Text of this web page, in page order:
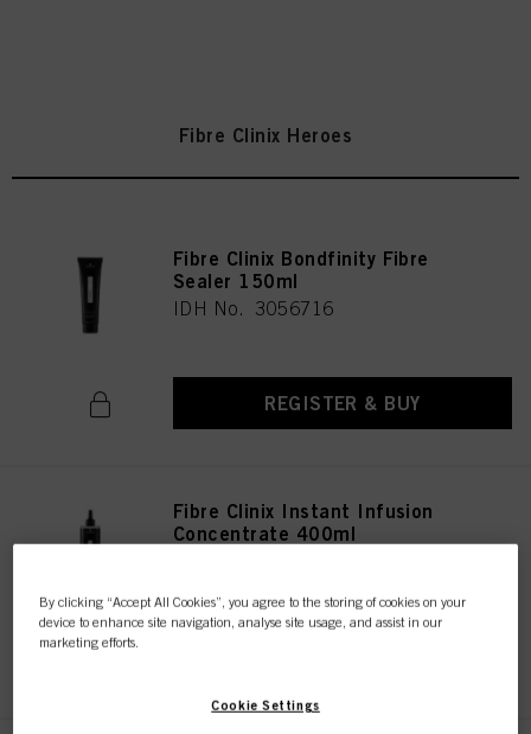
Fibre Clinix Heroes
Fibre Clinix Bondfinity Fibre
Sealer 150ml
IDH No. 3056716
REGISTER & BUY
Fibre Clinix Instant Infusion
Concentrate 400ml
By clicking “Accept All Cookies”, you agree to the storing of cookies on your
device to enhance site navigation, analyse site usage, and assist in our
marketing efforts.
Cookie Settings